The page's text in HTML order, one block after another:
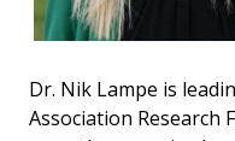
Dr. Nik Lampe is
Association Research